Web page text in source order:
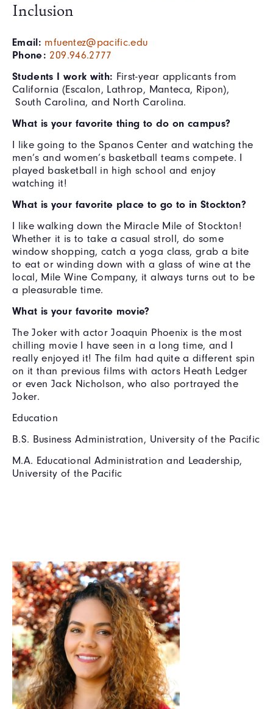
Inclusion
Email: mfuentez@pacific.edu
Phone: 209.946.2777
Students I work with: First-year applicants from
California (Escalon, Lathrop, Manteca, Ripon),
South Carolina, and North Carolina.
What is your favorite thing to do on campus?
I like going to the Spanos Center and watching the
men’s and women’s basketball teams compete. I
played basketball in high school and enjoy
watching it!
What is your favorite place to go to in Stockton?
I like walking down the Miracle Mile of Stockton!
Whether it is to take a casual stroll, do some
window shopping, catch a yoga class, grab a bite
to eat or winding down with a glass of wine at the
local, Mile Wine Company, it always turns out to be
a pleasurable time.
What is your favorite movie?
The Joker with actor Joaquin Phoenix is the most
chilling movie I have seen in a long time, and I
really enjoyed it! The film had quite a different spin
on it than previous films with actors Heath Ledger
or even Jack Nicholson, who also portrayed the
Joker.
Education
B.S. Business Administration, University of the Pacific
M.A. Educational Administration and Leadership,
University of the Pacific